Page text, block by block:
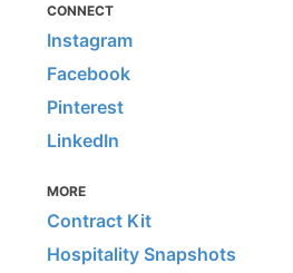
CONNECT
Instagram
Facebook
Pinterest
LinkedIn
MORE
Contract Kit
Hospitality Snapshots